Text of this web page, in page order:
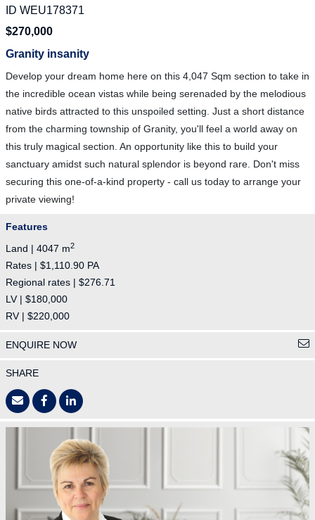
ID WEU178371
$270,000
Granity insanity
Develop your dream home here on this 4,047 Sqm section to take in
the incredible ocean vistas while being serenaded by the melodious
native birds attracted to this unspoiled setting. Just a short distance
from the charming township of Granity, you'll feel a world away on
this truly magical section. An opportunity like this to build your
sanctuary amidst such natural splendor is beyond rare. Don't miss
securing this one-of-a-kind property - call us today to arrange your
private viewing!
Features
Land | 4047 m2
Rates | $1,110.90 PA
Regional rates | $276.71
LV | $180,000
RV | $220,000
ENQUIRE NOW
SHARE